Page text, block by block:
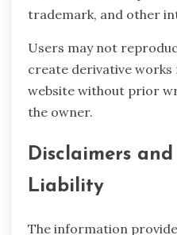
trademark, and other
Users may not
create derivative
website without prior
the owner.
Disclaimers
Liability
The information